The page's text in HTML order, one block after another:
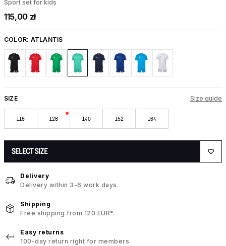
Sport set for kids
115,00 zł
COLOR: ATLANTIS
SIZE Size guide
116 128 140 152 164
SELECT SIZE
Delivery
Delivery within 3-6 work days.
Shipping
Free shipping from 120 EUR*.
Easy returns
100-day return right for members.